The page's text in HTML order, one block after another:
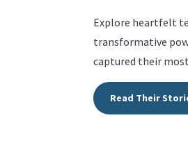
Explore heartfelt
transformative
captured their
Read Their